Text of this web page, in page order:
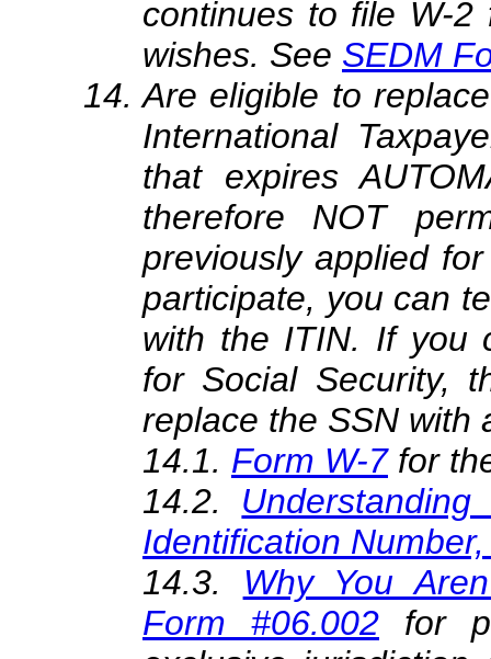
continues to file W-
wishes. See SEDM
Are eligible to
International
that expires
therefore NOT
previously applied
participate, you can
with the ITIN. If you
for Social Security,
replace the SSN with
14.1. Form W-7 for
14.2.
Identification
14.3.
Why You
Form #06.002
for